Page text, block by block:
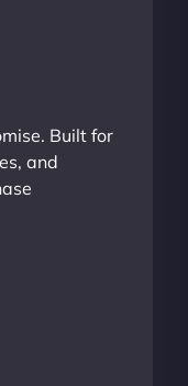
Built for
and